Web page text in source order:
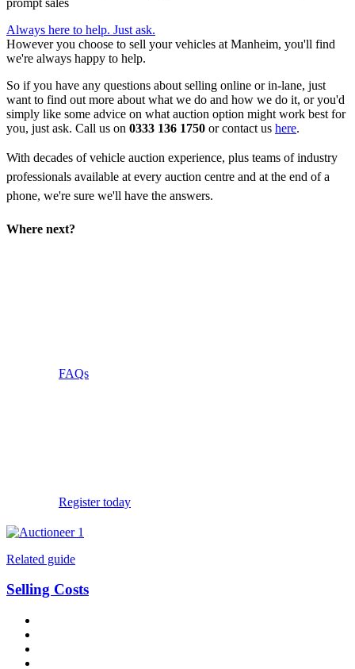
prompt sales
Always here to help. Just ask.
However you choose to sell your vehicles at Manheim, you'll find
we're always happy to help.
So if you have any questions about selling online or in-lane, just
want to find out more about what we do and how we do it, or you'd
simply like some advice on what auction option might work best for
you, just ask. Call us on 0333 136 1750 or contact us here.
With decades of vehicle auction experience, plus teams of industry
professionals available at every auction centre and at the end of a
phone, we're sure we'll have the answers.
Where next?
FAQs
Register today
Related guide
Selling Costs